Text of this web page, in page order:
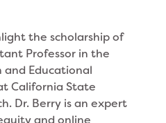
the scholarship of
Professor in the
Educational
California State
Dr. Berry is an expert
and online